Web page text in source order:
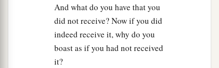
And what do you have that you
did not receive? Now if you did
indeed receive it, why do you
boast as if you had not received
it?